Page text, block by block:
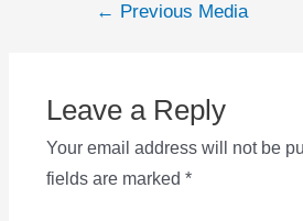
Post← Previous Media
Leave a Reply
Your email address will not be
fields are marked *